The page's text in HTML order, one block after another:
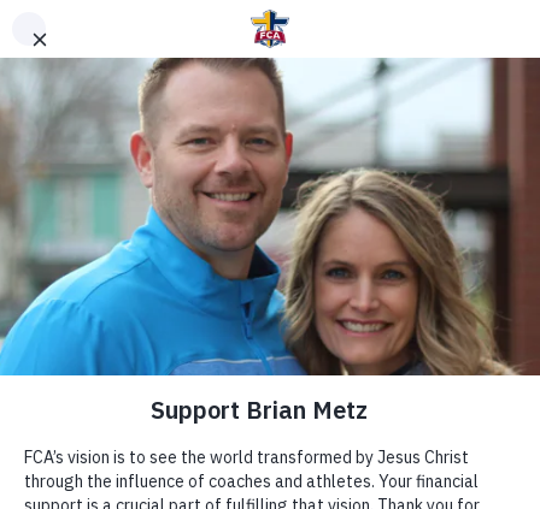
DONATE TO FCA
STAFF OR AREA
Clear Search
Support Area of Greatest Need